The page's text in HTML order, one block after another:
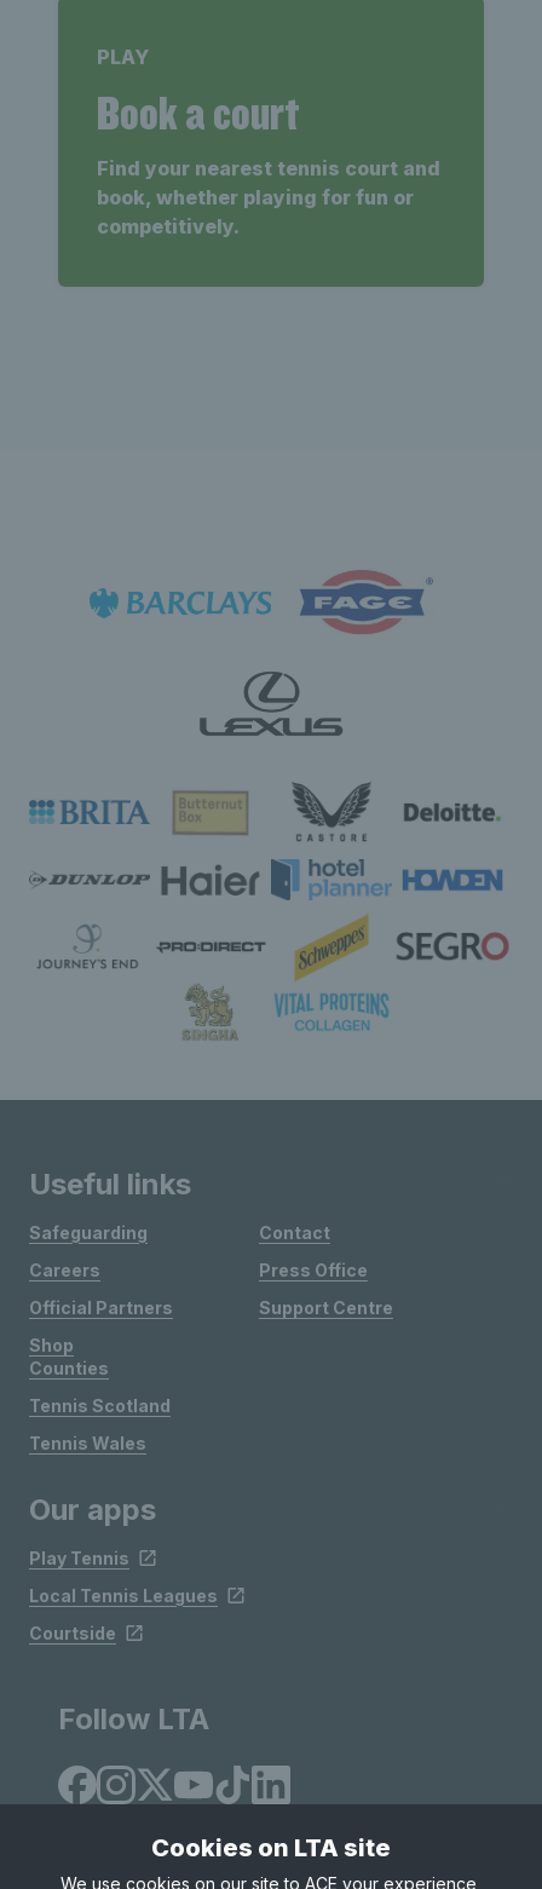
PLAY
Book a court
Find your nearest tennis court and
book, whether playing for fun or
competitively.
Useful links
Safeguarding
Careers
Official Partners
Shop
Contact
Press Office
Support Centre
Counties
Tennis Scotland
Tennis Wales
Our apps
Play Tennis
Local Tennis Leagues
Courtside
Follow LTA
Cookies on LTA site
We use cookies on our site to ACE your experience,